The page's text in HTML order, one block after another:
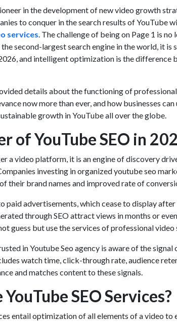
in the development of new video growth
to conquer in the search results of YouTube
services . The challenge of being on Page 1 is no
second-largest search engine in the world, it
and intelligent optimization is the difference
details about the functioning of professional
now more than ever, and how businesses
growth in YouTube all over the globe.
of YouTube SEO in
a video platform, it is an engine of discovery
investing in organizedyoutube seo
their brand names and improved rate of
paid advertisements, which cease to display
through SEO attract views in months or
guess but use the services of professional video
inYoutube Seo agency is aware of the
watch time, click-through rate, audience
and matches content to these signals.
SEO Services?
entail optimization of all elements of a video to